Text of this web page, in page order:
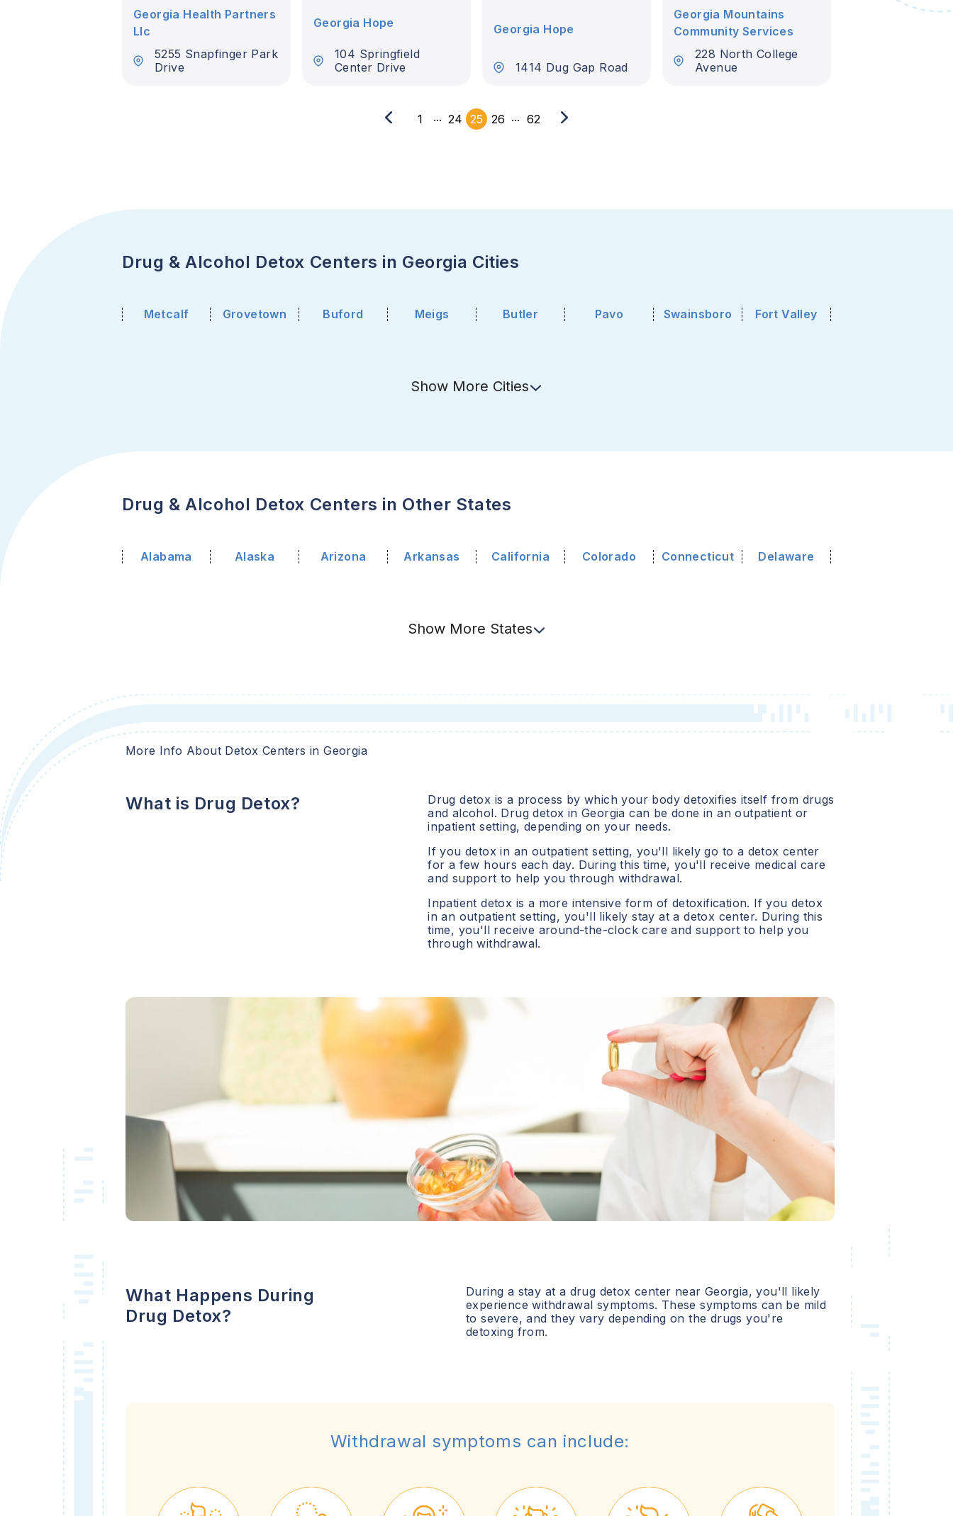
Georgia Health Partners
Llc
5255 Snapfinger Park
Drive
Georgia Hope
104 Springfield
Center Drive
Georgia Hope
1414 Dug Gap Road
Georgia Mountains
Community Services
228 North College
Avenue
1 ... 24 25 26 ... 62
Drug & Alcohol Detox Centers in Georgia Cities
Metcalf Grovetown Buford Meigs Butler Pavo Swainsboro Fort Valley
Show More Cities
Drug & Alcohol Detox Centers in Other States
Alabama Alaska Arizona Arkansas California Colorado Connecticut Delaware
Show More States
More Info About Detox Centers inGeorgia
What is Drug Detox?
Drug detox is a process by which your body detoxifies itself from drugs
and alcohol. Drug detox in Georgia can be done in an outpatient or
inpatient setting, depending on your needs.
If you detox in an outpatient setting, you'll likely go to a detox center
for a few hours each day. During this time, you'll receive medical care
and support to help you through withdrawal.
Inpatient detox is a more intensive form of detoxification. If you detox
in an outpatient setting, you'll likely stay at a detox center. During this
time, you'll receive around-the-clock care and support to help you
through withdrawal.
What Happens During
Drug Detox?
During a stay at a drug detox center near Georgia, you'll likely
experience withdrawal symptoms. These symptoms can be mild
to severe, and they vary depending on the drugs you're
detoxing from.
Withdrawal symptoms can include: